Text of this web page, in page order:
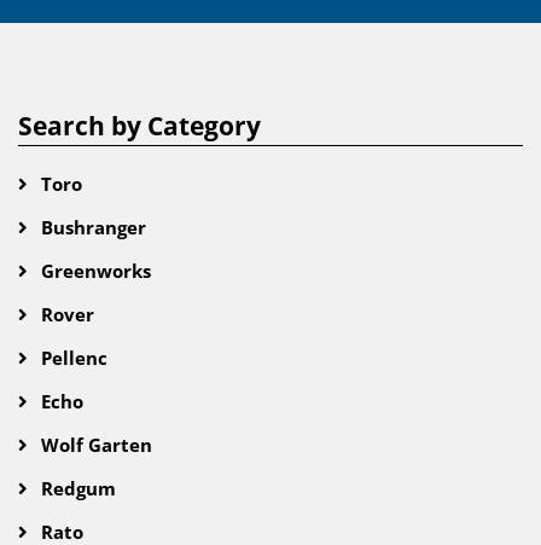
Search by Category
Toro
Bushranger
Greenworks
Rover
Pellenc
Echo
Wolf Garten
Redgum
Rato